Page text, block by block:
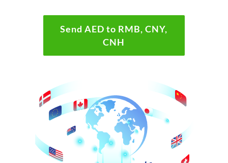
Send AED to RMB, CNY,
CNH